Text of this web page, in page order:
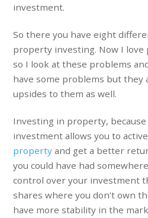
investment.
So there you have eight
property investing. Now I
so I look at these problems
have some problems but they
upsides to them as well.
Investing in property, because
investment allows you to
property and get a better
you could have had
control over your investment
shares where you don’t own
have more stability in the